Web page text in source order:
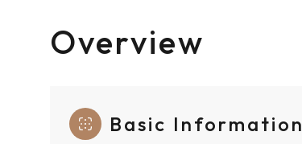
Overview
Basic Information